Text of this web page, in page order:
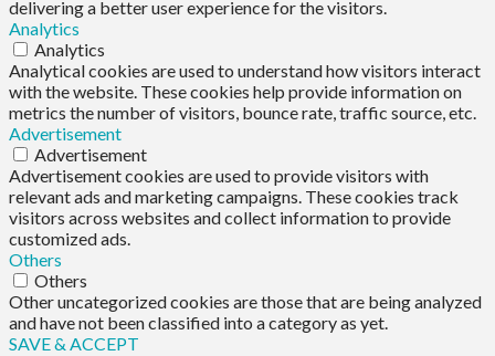
delivering a better user experience for the visitors.
Analytics
Analytics
Analytical cookies are used to understand how visitors interact
with the website. These cookies help provide information on
metrics the number of visitors, bounce rate, traffic source, etc.
Advertisement
Advertisement
Advertisement cookies are used to provide visitors with
relevant ads and marketing campaigns. These cookies track
visitors across websites and collect information to provide
customized ads.
Others
Others
Other uncategorized cookies are those that are being analyzed
and have not been classified into a category as yet.
SAVE & ACCEPT